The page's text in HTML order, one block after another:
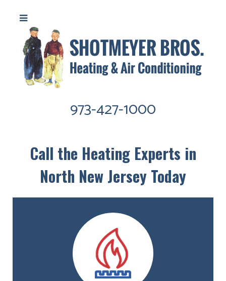
973-427-1000
Call the Heating Experts in
North New Jersey Today